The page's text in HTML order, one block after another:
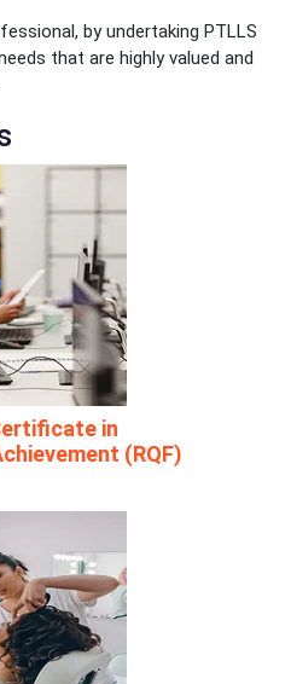
by undertaking PTLLS
that are highly valued and
in
(RQF)